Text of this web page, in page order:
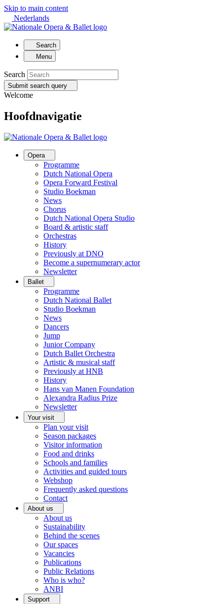
Skip to main content
Nederlands
Search
Menu
Search
Submit search query
Welcome
Hoofdnavigatie
Opera
Programme
Dutch National Opera
Opera Forward Festival
Studio Boekman
News
Chorus
Dutch National Opera Studio
Board & artistic staff
Orchestras
History
Previously at DNO
Become a supernumerary actor
Newsletter
Ballet
Programme
Dutch National Ballet
Studio Boekman
News
Dancers
Jump
Junior Company
Dutch Ballet Orchestra
Artistic & musical staff
Previously at HNB
History
Hans van Manen Foundation
Alexandra Radius Prize
Newsletter
Your visit
Plan your visit
Season packages
Visitor information
Food and drinks
Schools and families
Activities and guided tours
Webshop
Frequently asked questions
Contact
About us
About us
Sustainability
Behind the scenes
Our spaces
Vacancies
Publications
Public Relations
Who is who?
ANBI
Support